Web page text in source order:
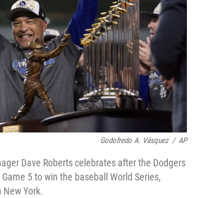
Godofredo A. Vásquez / AP
Dave Roberts celebrates after the Dodgers
5 to win the baseball World Series,
New York.